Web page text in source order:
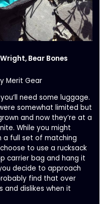
Bear Bones
Merit Gear
need some luggage.
somewhat limited but
and now they’re at a
While you might
a full set of matching
to use a rucksack
carrier bag and hang it
decide to approach
find that over
and dislikes when it